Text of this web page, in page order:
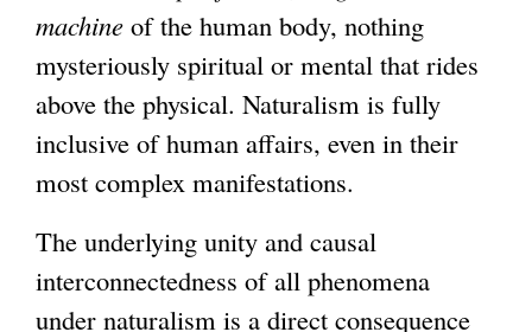
machine of the human body, nothing
mysteriously spiritual or mental that rides
above the physical. Naturalism is fully
inclusive of human affairs, even in their
most complex manifestations.
The underlying unity and causal
interconnectedness of all phenomena
under naturalism is a direct consequence